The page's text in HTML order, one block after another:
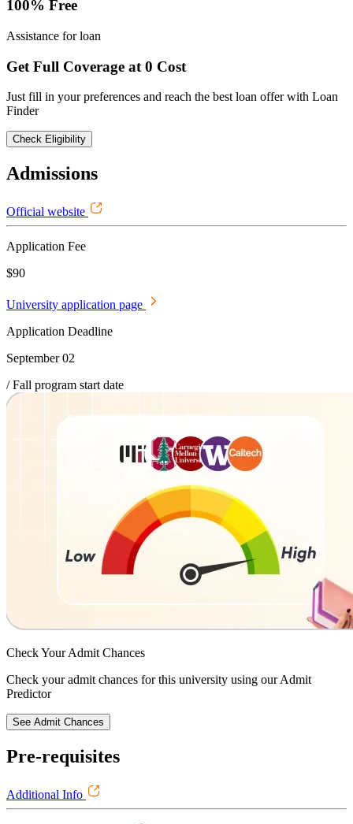
100% Free
Assistance for loan
Get Full Coverage at 0 Cost
Just fill in your preferences and reach the best loan offer with Loan
Finder
Check Eligibility
Admissions
Official website
Application Fee
$90
University application page
Application Deadline
September 02
/ Fall program start date
Check YourAdmit Chances
Check your admit chances for this university using our Admit
Predictor
See Admit Chances
Pre-requisites
Additional Info